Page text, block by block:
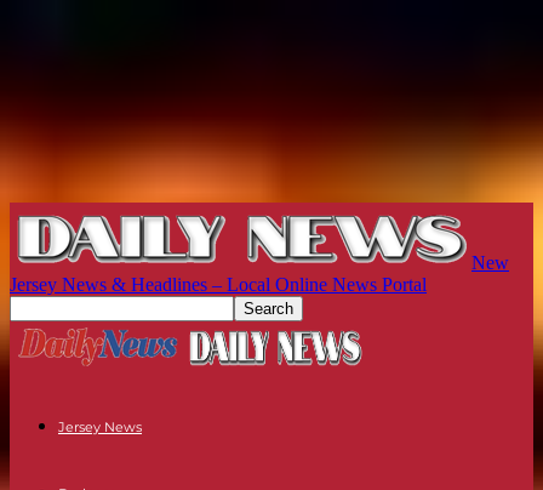
New
Jersey News & Headlines – Local Online News Portal
Jersey News